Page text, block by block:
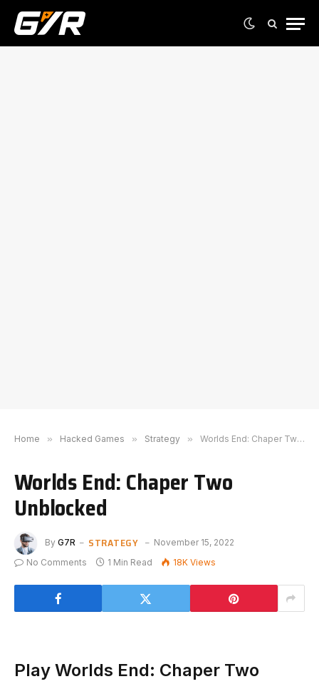
Home » Hacked Games » Strategy » Worlds End: Chaper Two Unblocked
Worlds End: Chaper Two
Unblocked
By G7R STRATEGY
November 15, 2022
No Comments
1 Min Read 18K Views
Play Worlds End: Chaper Two